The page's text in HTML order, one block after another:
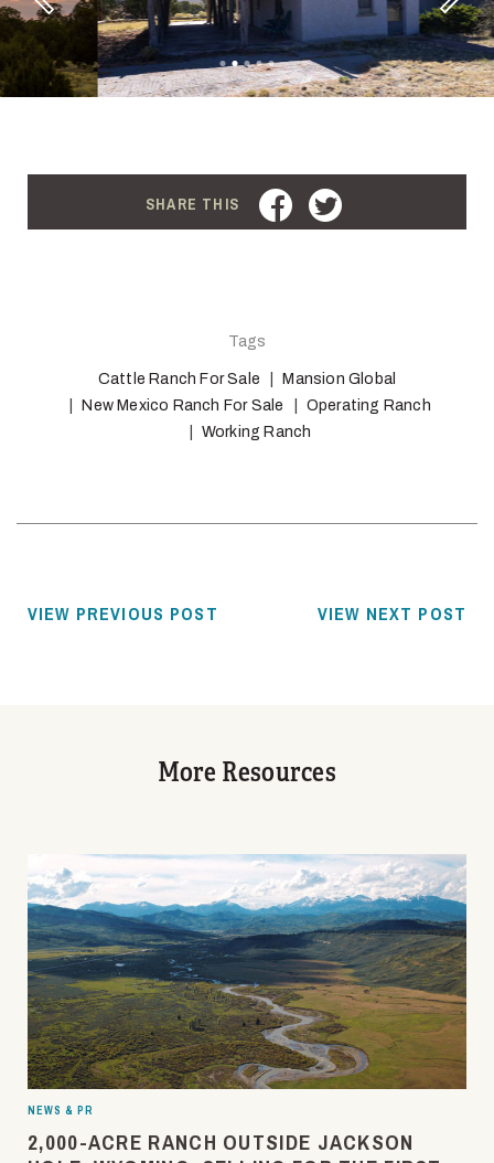
Previous
SHARE THIS FACEBOOK
Tags
Cattle Ranch For Sale
Mansion Global
New Mexico Ranch For Sale
Operating Ranch
Working Ranch
VIEW PREVIOUS POST VIEW NEXT POST
More Resources
NEWS & PR
2,000-ACRE RANCH OUTSIDE JACKSON